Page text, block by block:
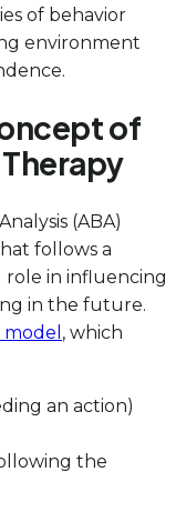
of behavior
environment
of
(ABA)
follows a
role in influencing
in the future.
model , which
an action)
the